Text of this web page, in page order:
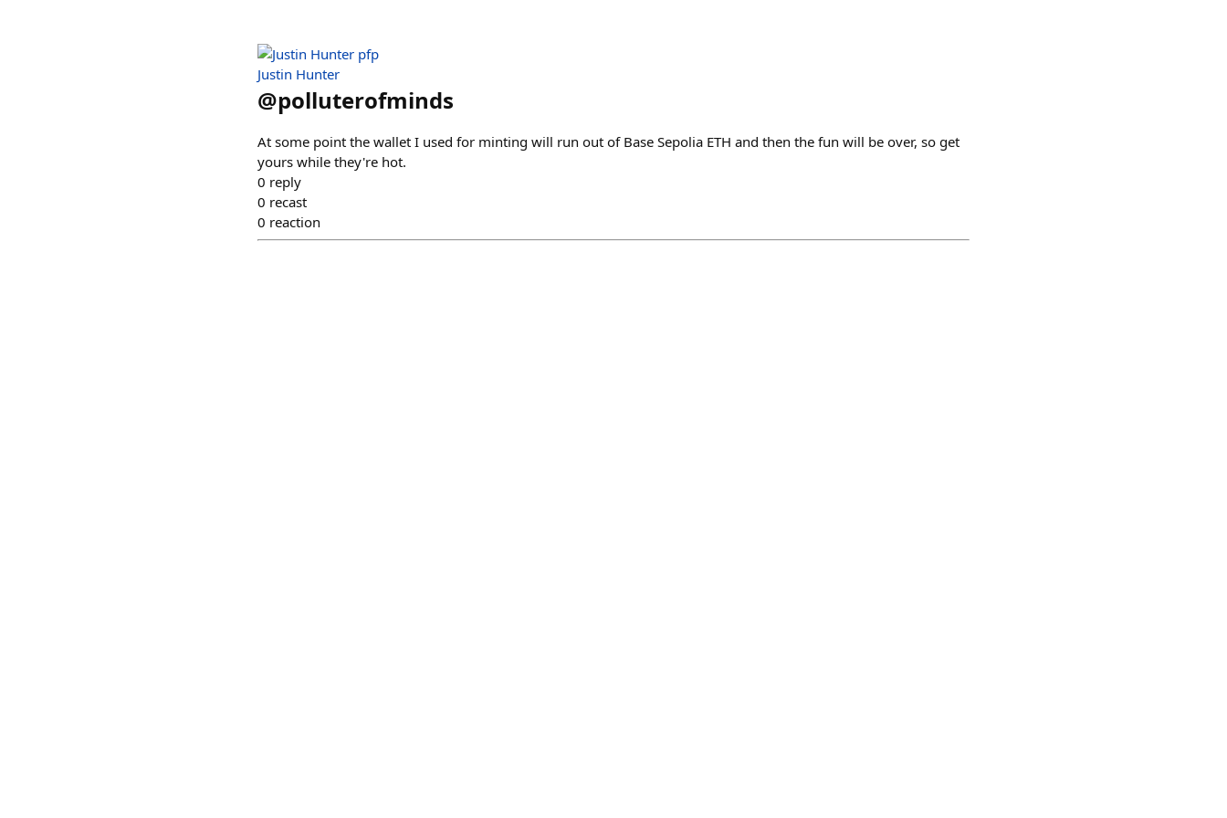
Justin Hunter
@polluterofminds
At some point the wallet I used for minting will run out of Base Sepolia ETH and then the fun will be over, so get
yours while they're hot.
0 reply
0 recast
0 reaction